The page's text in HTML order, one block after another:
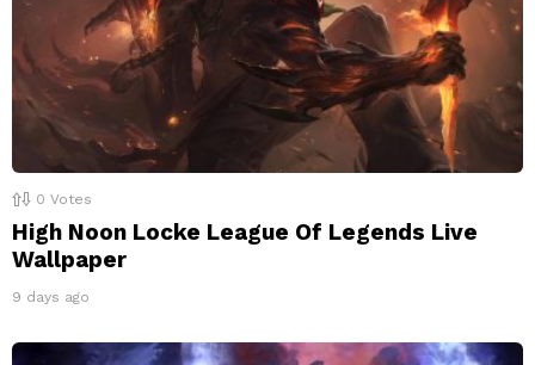
0 Votes
High Noon Locke League Of Legends Live
Wallpaper
9 days ago